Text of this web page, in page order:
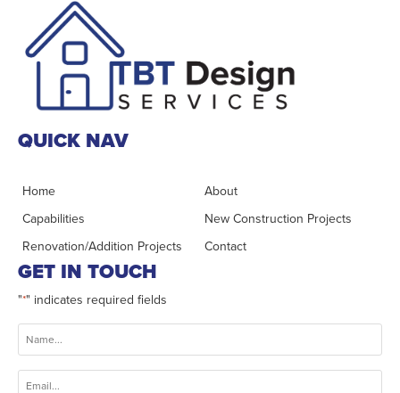
QUICK NAV
Home
About
Capabilities
New Construction Projects
Renovation/Addition Projects
Contact
GET IN TOUCH
"*" indicates required fields